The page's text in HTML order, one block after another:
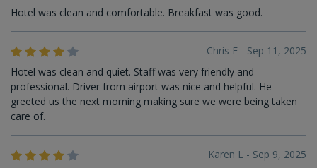
Hotel was clean and comfortable. Breakfast was good.
Chris F - Sep 11, 2025
Hotel was clean and quiet. Staff was very friendly and
professional. Driver from airport was nice and helpful. He
greeted us the next morning making sure we were being taken
care of.
Karen L - Sep 9, 2025